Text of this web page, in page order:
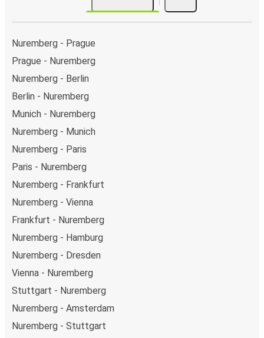
Nuremberg - Prague
Prague - Nuremberg
Nuremberg - Berlin
Berlin - Nuremberg
Munich - Nuremberg
Nuremberg - Munich
Nuremberg - Paris
Paris - Nuremberg
Nuremberg - Frankfurt
Nuremberg - Vienna
Frankfurt - Nuremberg
Nuremberg - Hamburg
Nuremberg - Dresden
Vienna - Nuremberg
Stuttgart - Nuremberg
Nuremberg - Amsterdam
Nuremberg - Stuttgart